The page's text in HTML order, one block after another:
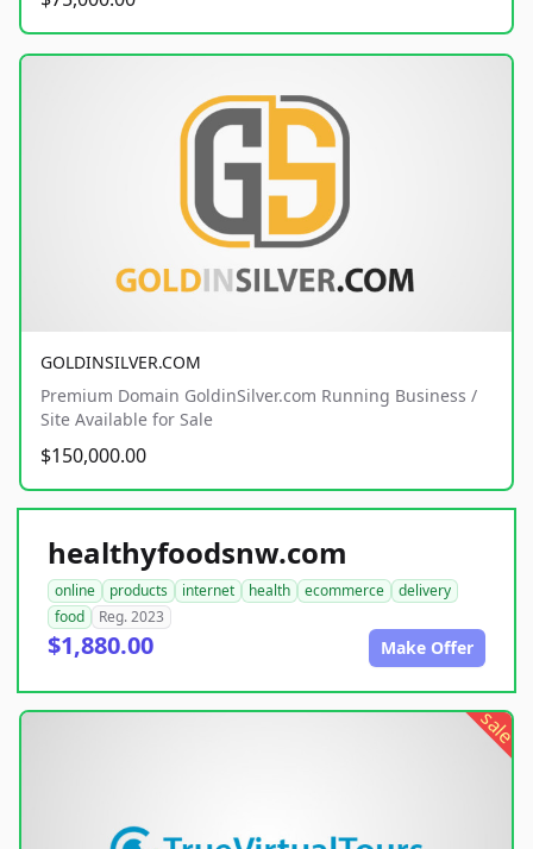
GOLDINSILVER.COM
Premium Domain GoldinSilver.com Running Business /
Site Available for Sale
$150,000.00
healthyfoodsnw.com
online products internet health ecommerce
delivery
food
Reg. 2023
$1,880.00 Make Offer
sale